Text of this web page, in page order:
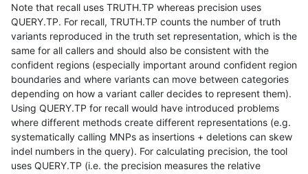
Note that recall uses TRUTH.TP whereas precision uses
QUERY.TP. For recall, TRUTH.TP counts the number of truth
variants reproduced in the truth set representation, which is the
same for all callers and should also be consistent with the
confident regions (especially important around confident region
boundaries and where variants can move between categories
depending on how a variant caller decides to represent them).
Using QUERY.TP for recall would have introduced problems
where different methods create different representations (e.g.
systematically calling MNPs as insertions + deletions can skew
indel numbers in the query). For calculating precision, the tool
uses QUERY.TP (i.e. the precision measures the relative